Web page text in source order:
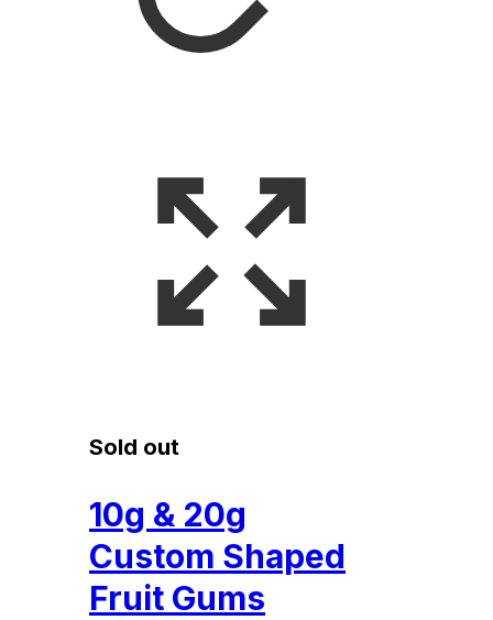
Sold out
10g & 20g
Custom Shaped
Fruit Gums